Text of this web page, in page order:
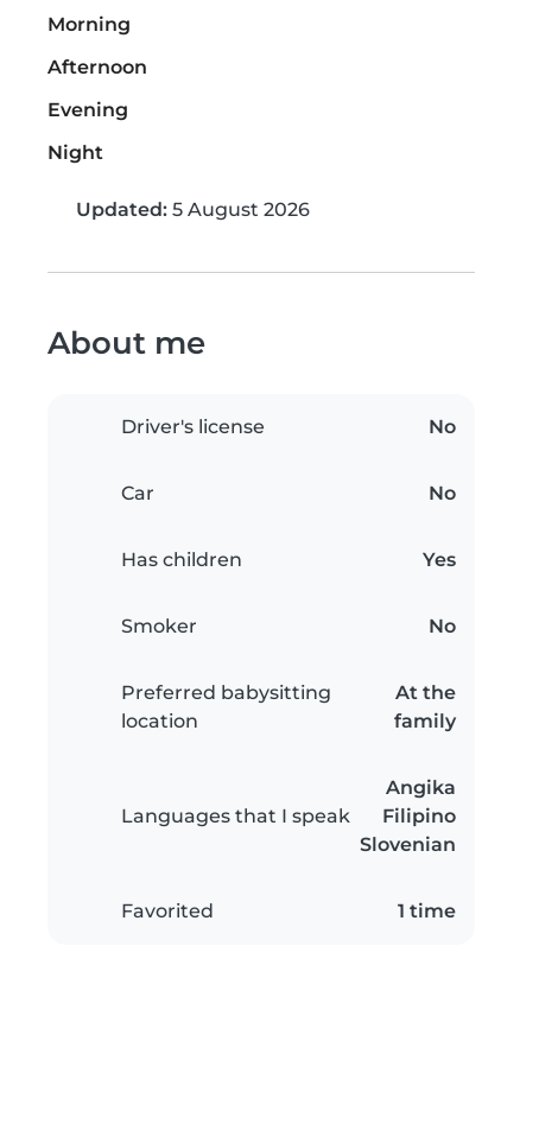
Morning
Afternoon
Evening
Night
Updated: 5 August 2026
About me
Driver's license No
Car No
Has children Yes
Smoker No
Preferred babysitting
location
At the
family
Languages that I speak
Angika
Filipino
Slovenian
Favorited 1 time